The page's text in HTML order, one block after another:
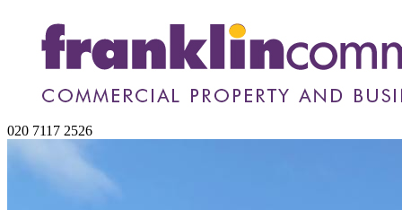
020 7117 2526